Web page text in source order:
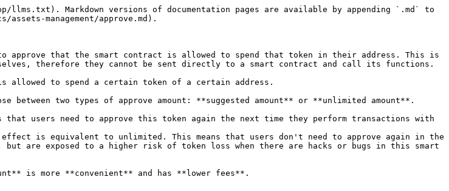
Markdown versions of documentation pages are available by appending `.md` to
management/approve.md).
approve that the smart contract is allowed to spend that token in their address. This is
therefore they cannot be sent directly to a smart contract and call its functions.
allowed to spend a certain token of a certain address.
between two types of approve amount: **suggested amount** or **unlimited amount**.
that users need to approve this token again the next time they perform transactions with
is equivalent to unlimited. This means that users don't need to approve again in the
are exposed to a higher risk of token loss when there are hacks or bugs in this smart